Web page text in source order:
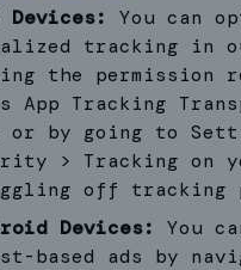
Devices:
You can
tracking in
the permission
App Tracking
or by going to
> Tracking on
off tracking
Devices:
You
based ads by